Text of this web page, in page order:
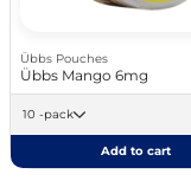
Übbs Pouches
Übbs Mango 6mg
10 -pack
Add to cart